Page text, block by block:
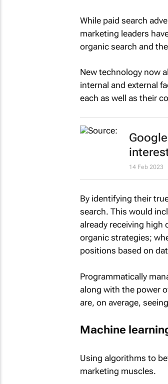
While paid search
marketing leaders
organic search and
New technology now
internal and external
each as well as their
14 Feb 2023
By identifying their
search. This would
already receiving high
organic strategies;
positions based on
Programmatically
along with the power
are, on average,
Machine
Using algorithms to
marketing muscles.